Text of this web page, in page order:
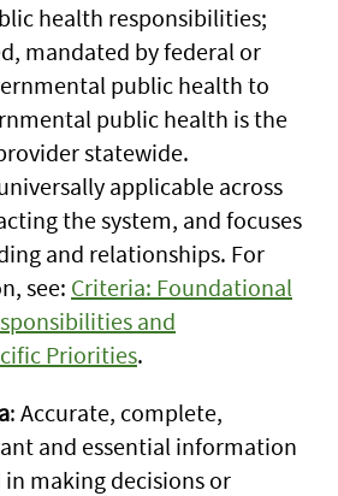
health responsibilities;
mandated by federal or
public health to
public health is the
statewide.
applicable across
the system, and focuses
and relationships. For
see: Criteria: Foundational
and
Priorities.
: Accurate, complete,
and essential information
making decisions or